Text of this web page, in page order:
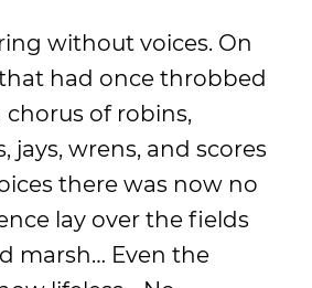
without voices. On
had once throbbed
of robins,
jays, wrens, and scores
there was now no
lay over the fields
marsh… Even the